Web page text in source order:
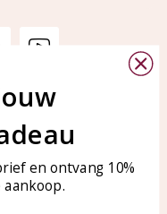
Sieraden
of WhatsApp Ma-Vr
09:00-17:00
0850003187
WhatsApp: 0850003187
en ontvang 10%